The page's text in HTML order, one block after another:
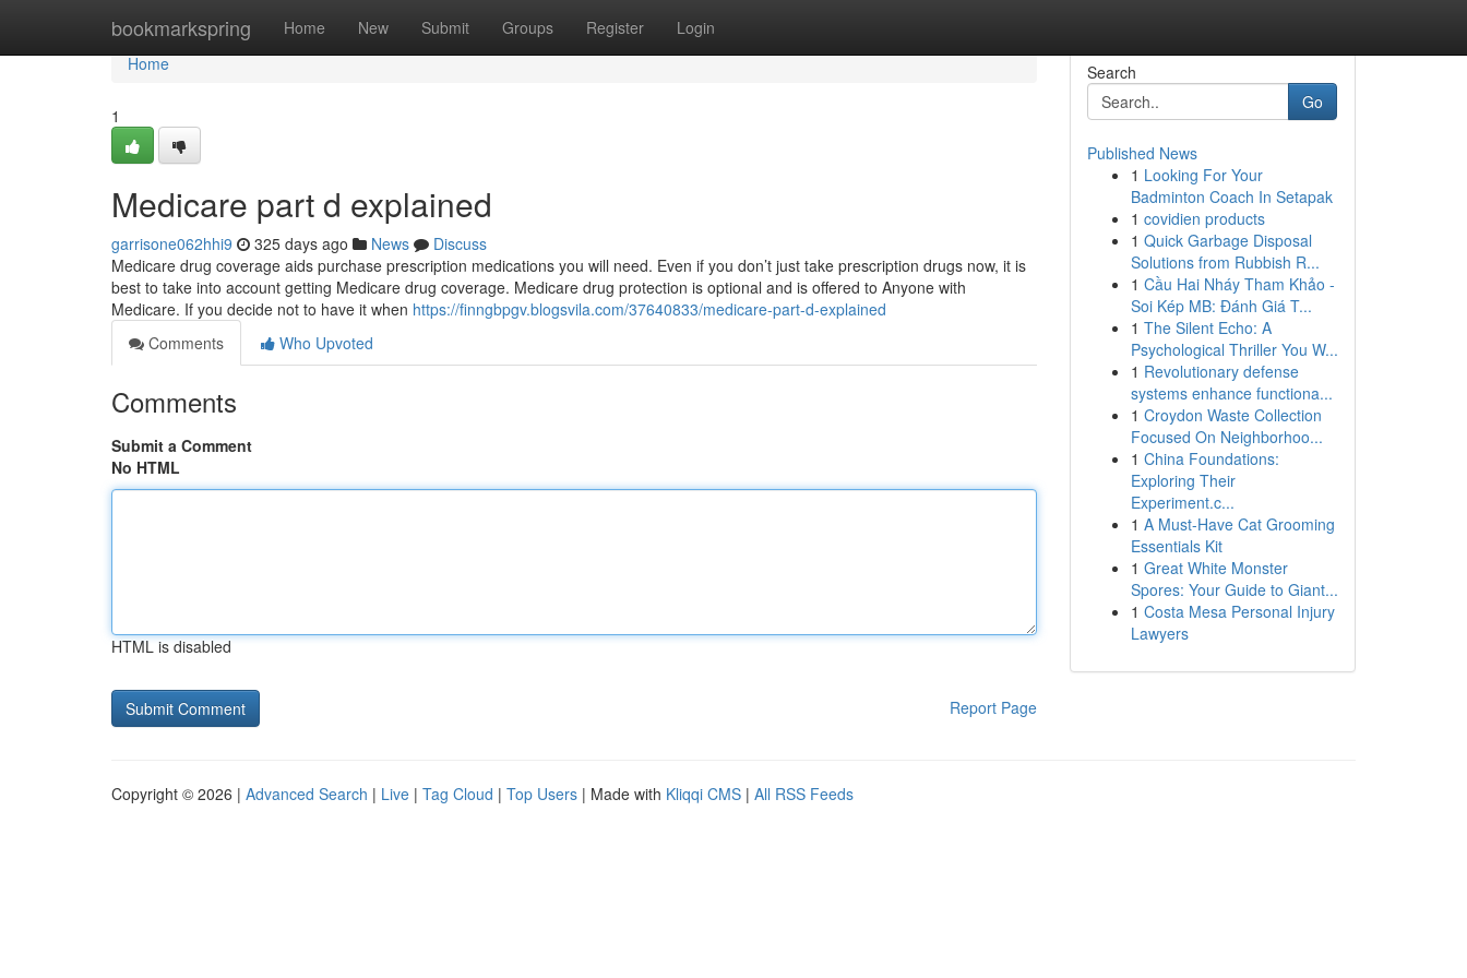
bookmarkspring Home New Submit Groups Register Login
Home
Home
1
Medicare part d explained
garrisone062hhi9 325 days ago News
Discuss
Medicare drug coverage aids purchase prescription medications you will need. Even if you don’t just take prescription drugs now, it is
best to take into account getting Medicare drug coverage. Medicare drug protection is optional and is offered to Anyone with
Medicare. If you decide not to have it when https://finngbpgv.blogsvila.com/37640833/medicare-part-d-explained
Comments
Who Upvoted
Comments
Submit a Comment
No HTML
HTML is disabled
Report Page
Search
Go
Published News
1 Looking For Your
Badminton Coach In Setapak
1 covidien products
1 Quick Garbage Disposal
Solutions from Rubbish R...
1 Cầu Hai Nháy Tham Khảo -
Soi Kép MB: Đánh Giá T...
1 The Silent Echo: A
Psychological Thriller You W...
1 Revolutionary defense
systems enhance functiona...
1 Croydon Waste Collection
Focused On Neighborhoo...
1 China Foundations:
Exploring Their
Experiment.c...
1 A Must-Have Cat Grooming
Essentials Kit
1 Great White Monster
Spores: Your Guide to Giant...
1 Costa Mesa Personal Injury
Lawyers
Copyright © 2026 | Advanced Search | Live | Tag Cloud | Top Users | Made with Kliqqi CMS | All RSS Feeds